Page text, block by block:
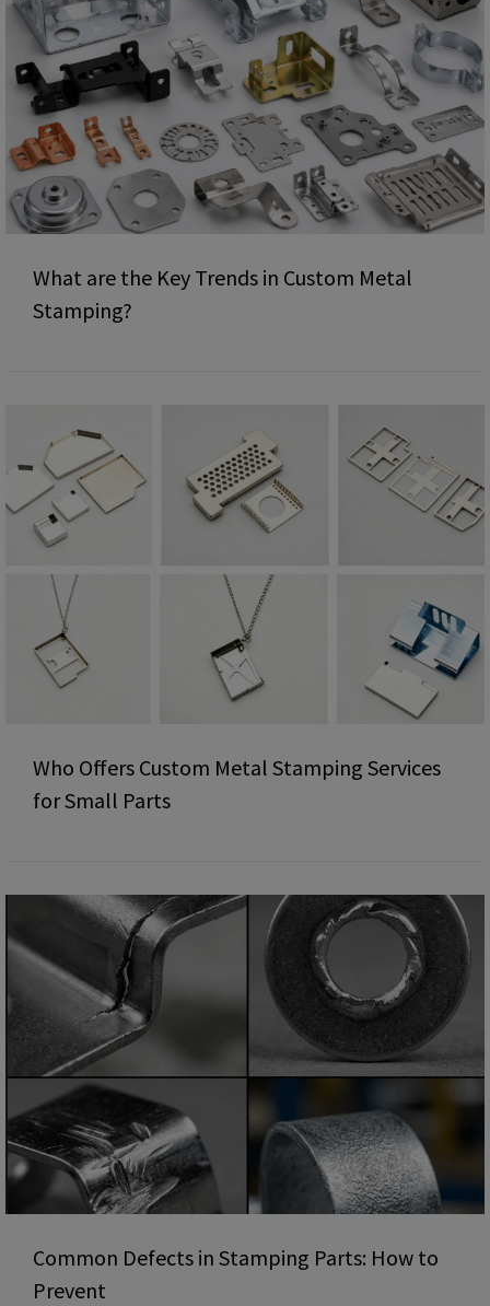
What are the Key Trends in Custom Metal
Stamping?
Who Offers Custom Metal Stamping Services
for Small Parts
Common Defects in Stamping Parts: How to
Prevent